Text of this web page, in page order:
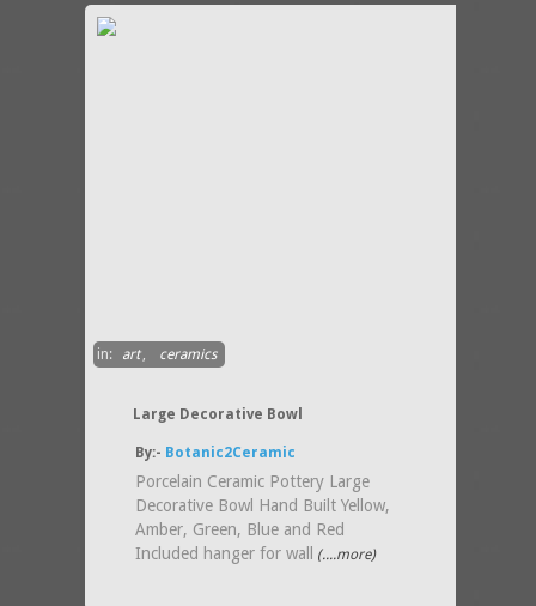
in: art, ceramics
Large Decorative Bowl
By:- Botanic2Ceramic
Porcelain Ceramic Pottery Large
Decorative Bowl Hand Built Yellow,
Amber, Green, Blue and Red
Included hanger for wall
(....more)